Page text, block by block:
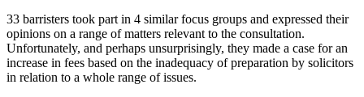
33 barristers took part in 4 similar focus groups and expressed their
opinions on a range of matters relevant to the consultation.
Unfortunately, and perhaps unsurprisingly, they made a case for an
increase in fees based on the inadequacy of preparation by solicitors
in relation to a whole range of issues.